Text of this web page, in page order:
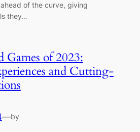
of the curve, giving
they…
of 2023:
and Cutting-
—by